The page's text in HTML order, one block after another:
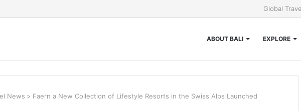
Global
ABOUT BALI EXPLORE
News > Faern a New Collection of Lifestyle Resorts in the Swiss Alps Launched